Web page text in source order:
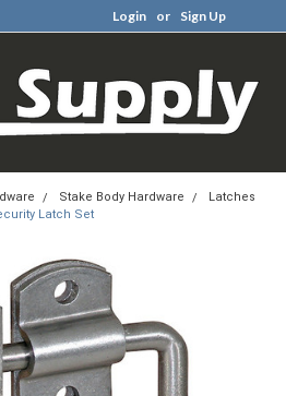
Login or Sign Up
Stake Body Hardware
Latches
Latch Set